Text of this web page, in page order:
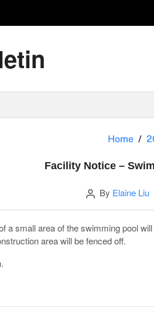
Home
Facility Notice –
Author
By Elaine Liu
a small area of the swimming pool
area will be fenced off.